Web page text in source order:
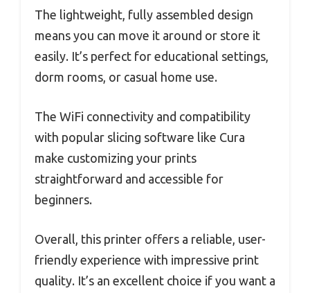
The lightweight, fully assembled design
means you can move it around or store it
easily. It’s perfect for educational settings,
dorm rooms, or casual home use.
The WiFi connectivity and compatibility
with popular slicing software like Cura
make customizing your prints
straightforward and accessible for
beginners.
Overall, this printer offers a reliable, user-
friendly experience with impressive print
quality. It’s an excellent choice if you want a